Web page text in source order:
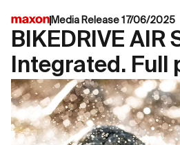
Media Release 17/06/2025
BIKEDRIVE AIR
Integrated. Full